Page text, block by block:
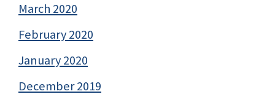
March 2020
February 2020
January 2020
December 2019